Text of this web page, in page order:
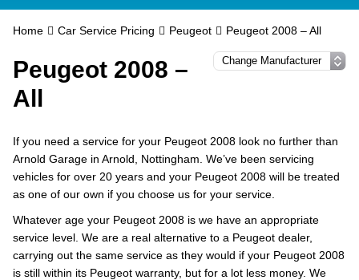
Home Car Service Pricing Peugeot Peugeot 2008 – All
Peugeot 2008 –
All
If you need a service for your Peugeot 2008 look no further than
Arnold Garage in Arnold, Nottingham. We’ve been servicing
vehicles for over 20 years and your Peugeot 2008 will be treated
as one of our own if you choose us for your service.
Whatever age your Peugeot 2008 is we have an appropriate
service level. We are a real alternative to a Peugeot dealer,
carrying out the same service as they would if your Peugeot 2008
is still within its Peugeot warranty, but for a lot less money. We